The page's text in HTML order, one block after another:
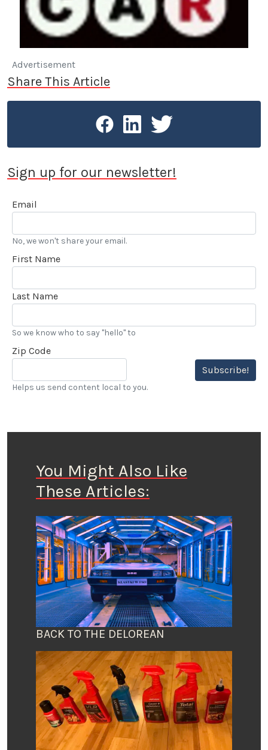
Advertisement
Share This Article
Sign up for our newsletter!
Email
No, we won't share your email.
First Name
Last Name
So we know who to say "hello" to
Zip Code
Subscribe!
Helps us send content local to you.
You Might Also Like
These Articles:
BACK TO THE DELOREAN